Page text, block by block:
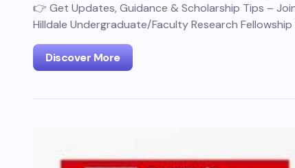
👉 Get Updates, Guidance & Scholarship Tips –
Hilldale Undergraduate/Faculty Research
Discover More